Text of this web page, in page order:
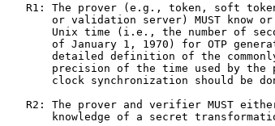
R1: The prover (e.g., token, soft
or validation server) MUST know
Unix time (i.e., the number of
of January 1, 1970) for OTP
detailed definition of the
precision of the time used by the
clock synchronization should be
R2: The prover and verifier MUST
knowledge of a secret